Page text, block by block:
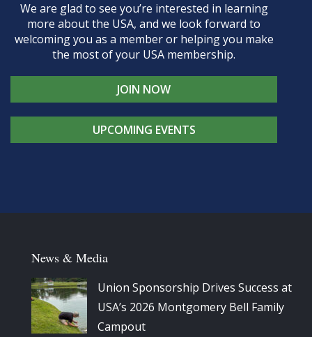
We are glad to see you’re interested in learning
more about the USA, and we look forward to
welcoming you as a member or helping you make
the most of your USA membership.
JOIN NOW
UPCOMING EVENTS
News & Media
Union Sponsorship Drives Success at
USA’s 2026 Montgomery Bell Family
Campout